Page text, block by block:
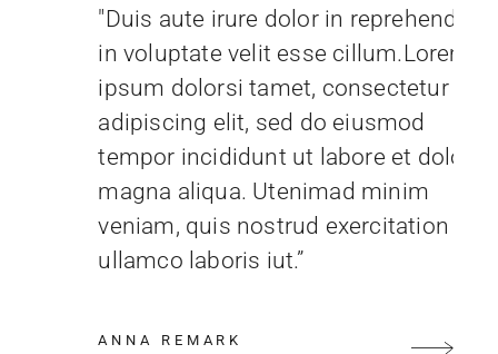
"Duis aute irure dolor in reprehenderit
in voluptate velit esse cillum.Lorem
ipsum dolorsi tamet, consectetur
adipiscing elit, sed do eiusmod
tempor incididunt ut labore et dolore
magna aliqua. Utenimad minim
veniam, quis nostrud exercitation
ullamco laboris iut.”
ANNA REMARK